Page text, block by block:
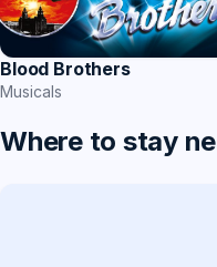
Blood Brothers
Musicals
Where to stay